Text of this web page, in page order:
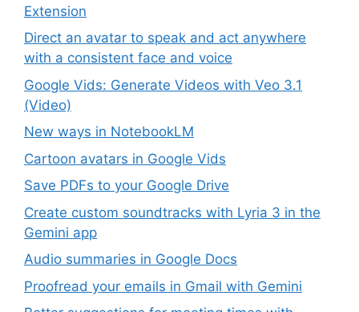
Extension
Direct an avatar to speak and act anywhere
with a consistent face and voice
Google Vids: Generate Videos with Veo 3.1
(Video)
New ways in NotebookLM
Cartoon avatars in Google Vids
Save PDFs to your Google Drive
Create custom soundtracks with Lyria 3 in the
Gemini app
Audio summaries in Google Docs
Proofread your emails in Gmail with Gemini